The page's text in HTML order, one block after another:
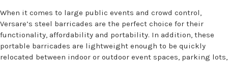
When it comes to large public events and crowd control,
Versare’s steel barricades are the perfect choice for their
functionality, affordability and portability. In addition, these
portable barricades are lightweight enough to be quickly
relocated between indoor or outdoor event spaces, parking lots,